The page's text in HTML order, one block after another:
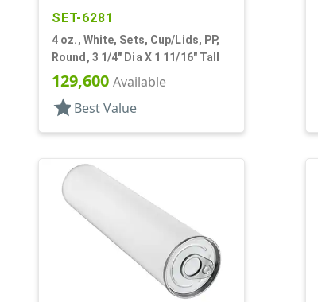
SET-6281
4 oz., White, Sets, Cup/Lids, PP,
Round, 3 1/4" Dia X 1 11/16" Tall
129,600 Available
star Best Value